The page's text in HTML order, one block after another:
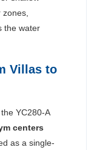
zones,
the water
Villas to
YC280-A
centers
as a single-